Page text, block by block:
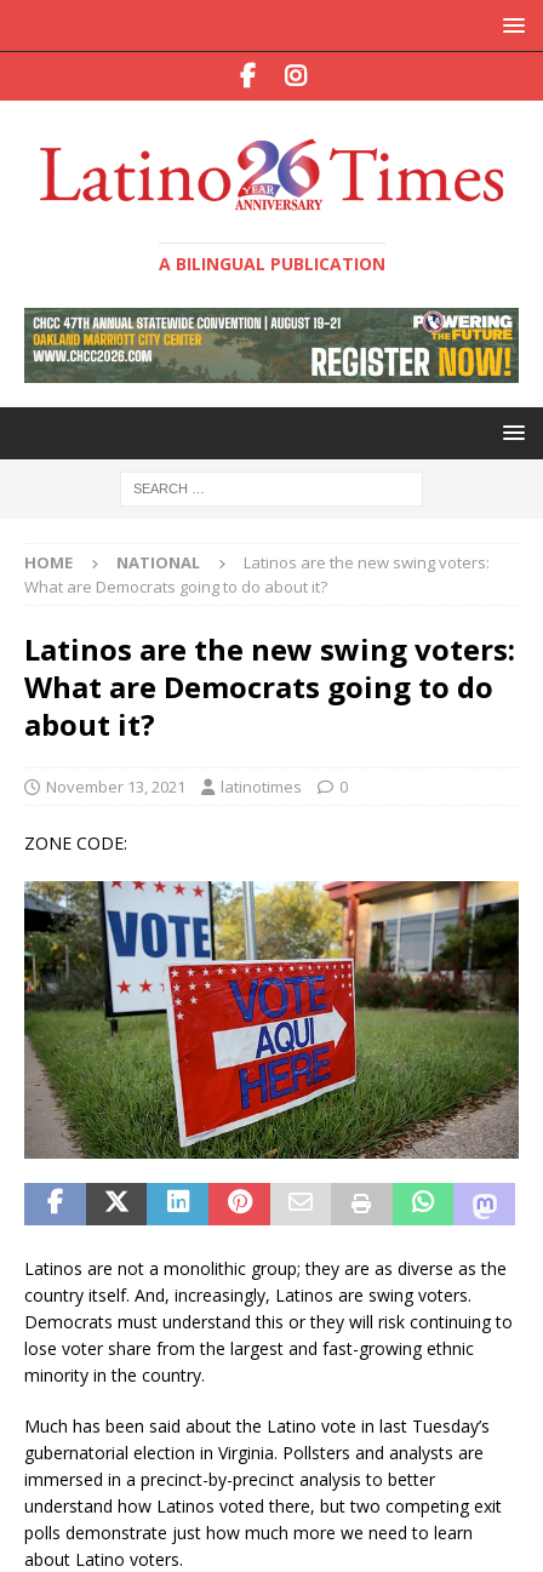
A BILINGUAL PUBLICATION
HOME NATIONAL
Latinos are the new swing voters:
What are Democrats going to do about it?
Latinos are the new swing voters:
What are Democrats going to do
about it?
November 13, 2021 latinotimes 0
ZONE CODE:
Latinos are not a monolithic group; they are as diverse as the
country itself. And, increasingly, Latinos are swing voters.
Democrats must understand this or they will risk continuing to
lose voter share from the largest and fast-growing ethnic
minority in the country.
Much has been said about the Latino vote in last Tuesday’s
gubernatorial election in Virginia. Pollsters and analysts are
immersed in a precinct-by-precinct analysis to better
understand how Latinos voted there, but two competing exit
polls demonstrate just how much more we need to learn
about Latino voters.